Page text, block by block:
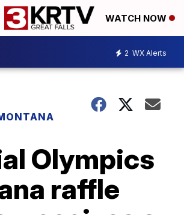
WATCH NOW
2 WX Alerts
Olympics
raffle